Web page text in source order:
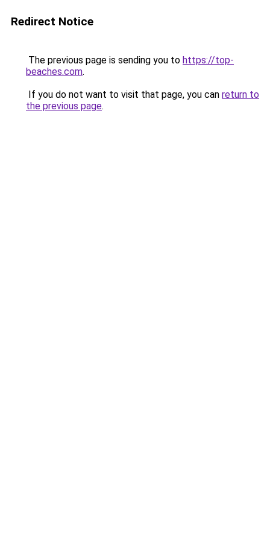
Redirect Notice
The previous page is sending you to https://top-
beaches.com.
If you do not want to visit that page, you can return to
the previous page.